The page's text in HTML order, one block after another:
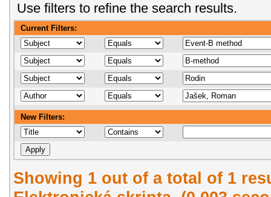
Use filters to refine the search results.
Current Filters:
New Filters:
Showing 1 out of a total of 1